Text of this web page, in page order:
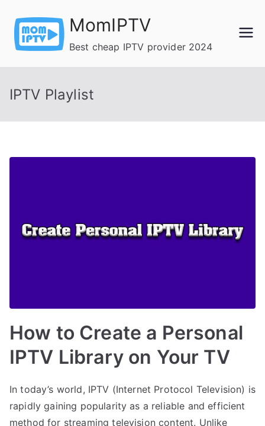
content
MomIPTV
Best cheap IPTV provider 2024
IPTV Playlist
How to Create a Personal
IPTV Library on Your TV
In today’s world, IPTV (Internet Protocol Television) is
rapidly gaining popularity as a reliable and efficient
method for streaming television content. Unlike